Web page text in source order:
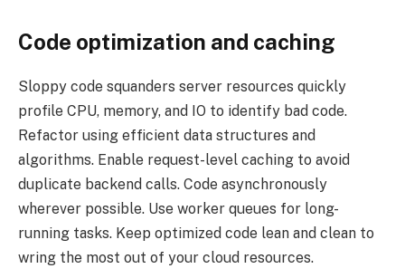
Code optimization and caching
Sloppy code squanders server resources quickly
profile CPU, memory, and IO to identify bad code.
Refactor using efficient data structures and
algorithms. Enable request-level caching to avoid
duplicate backend calls. Code asynchronously
wherever possible. Use worker queues for long-
running tasks. Keep optimized code lean and clean to
wring the most out of your cloud resources.